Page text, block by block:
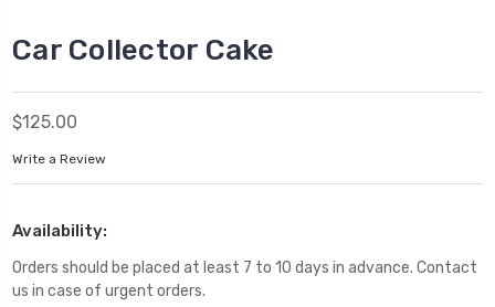
Car Collector Cake
$125.00
Write a Review
Availability:
Orders should be placed at least 7 to 10 days in advance. Contact
us in case of urgent orders.